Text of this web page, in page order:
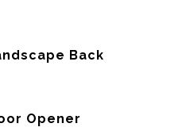
Back
Opener